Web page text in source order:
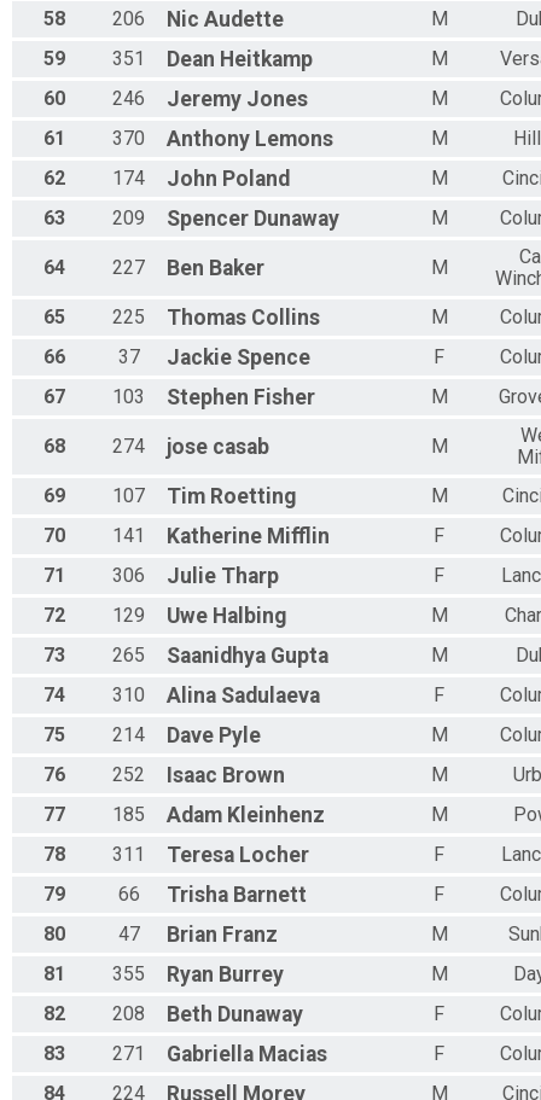
58
206 Nic Audette M
59
351 Dean Heitkamp M
60
246 Jeremy Jones M
61
370 Anthony Lemons M
62
174 John Poland M
63
209 Spencer Dunaway M
64 227 Ben Baker M
65
225 Thomas Collins M
66
37 Jackie Spence F
67
103 Stephen Fisher M
68 274 jose casab M
69
107 Tim Roetting M
70
141 Katherine Mifflin F
71
306 Julie Tharp F
72
129 Uwe Halbing M
73
265 Saanidhya Gupta M
74
310 Alina Sadulaeva F
75
214 Dave Pyle M
76
252 Isaac Brown M
77
185 Adam Kleinhenz M
78
311 Teresa Locher F
79
66 Trisha Barnett F
80
47 Brian Franz M
81
355 Ryan Burrey M
82
208 Beth Dunaway F
83
271 Gabriella Macias F
84
224 Russell Morey M